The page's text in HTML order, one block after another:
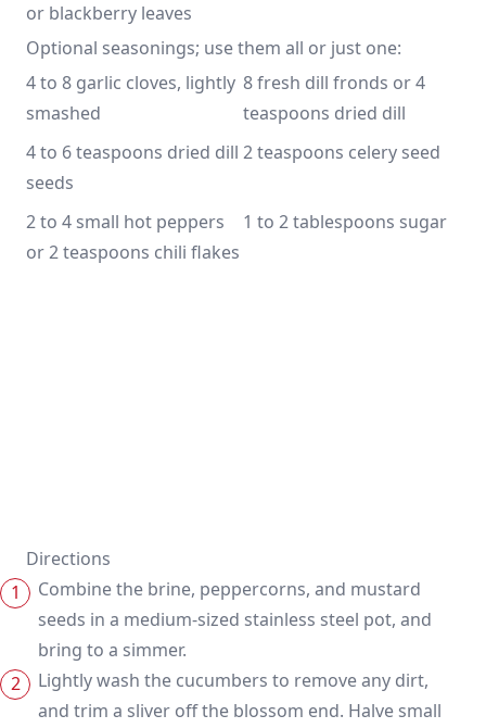
or blackberry leaves
Optional seasonings; use them all or just one:
4 to 8 garlic cloves, lightly
smashed
8 fresh dill fronds or 4
teaspoons dried dill
4 to 6 teaspoons dried dill
seeds
2 teaspoons celery seed
2 to 4 small hot peppers
or 2 teaspoons chili flakes
1 to 2 tablespoons sugar
Directions
Combine the brine, peppercorns, and mustard
seeds in a medium-sized stainless steel pot, and
bring to a simmer.
Lightly wash the cucumbers to remove any dirt,
and trim a sliver off the blossom end. Halve small